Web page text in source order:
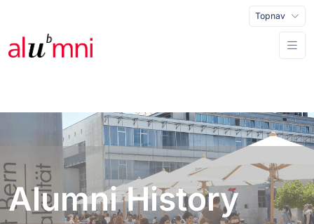
Topnav
Alumni History